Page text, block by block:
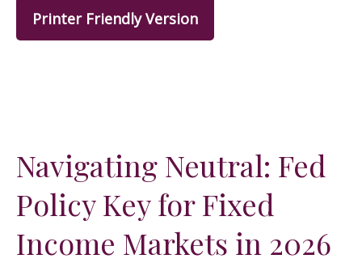
Printer Friendly Version
Navigating Neutral: Fed
Policy Key for Fixed
Income Markets in 2026